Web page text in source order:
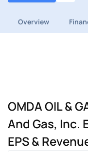
Overview
OMDA OIL &
And Gas, Inc.
EPS &